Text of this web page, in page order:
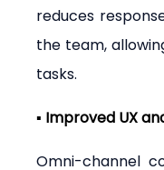
reduces
the team,
tasks.
▪ Improved UX
Omni-channel